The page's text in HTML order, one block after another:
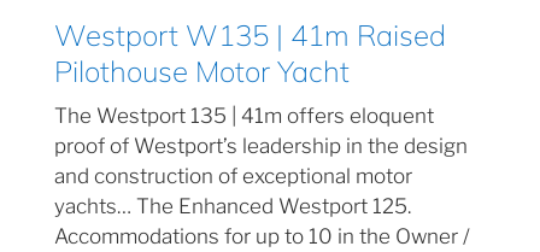
Westport W135 | 41m Raised
Pilothouse Motor Yacht
The Westport 135 | 41m offers eloquent
proof of Westport’s leadership in the design
and construction of exceptional motor
yachts… The Enhanced Westport 125.
Accommodations for up to 10 in the Owner /